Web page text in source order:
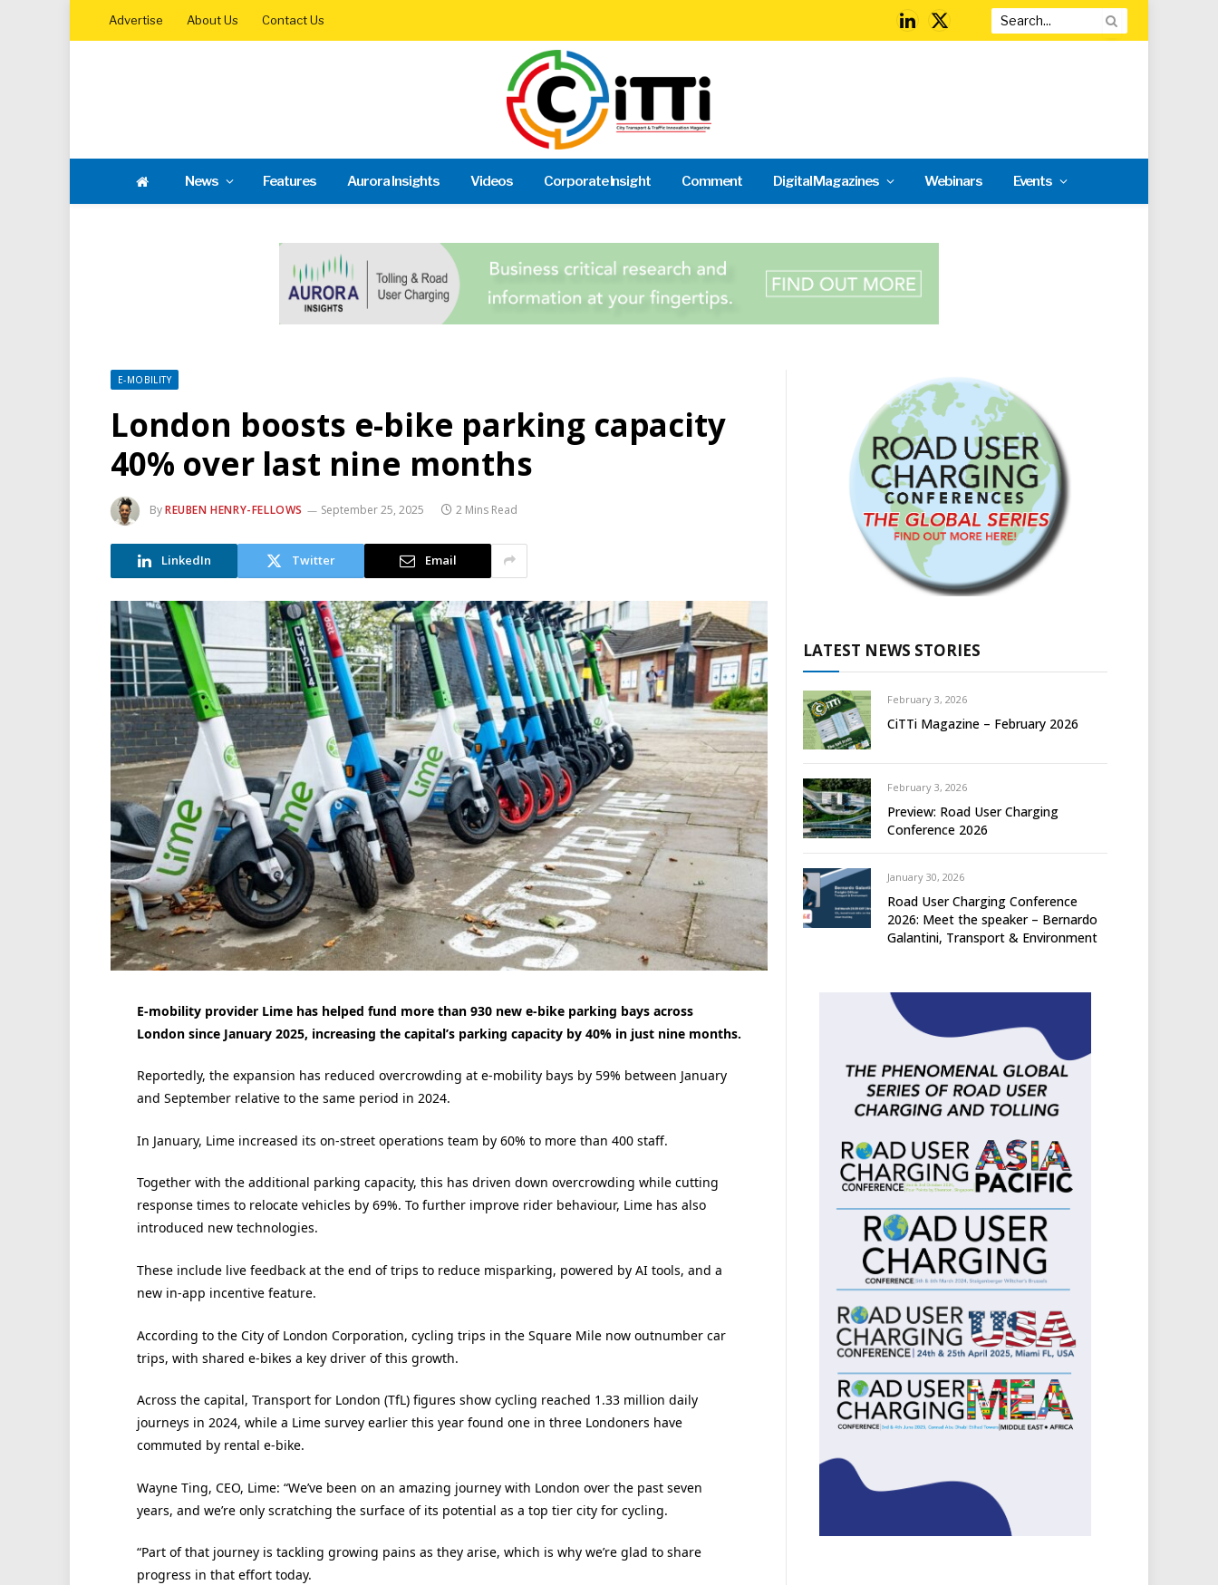
Advertise About Us Contact Us
LinkedIn
X
News Features Aurora Insights Videos Corporate Insight Comment Digital Magazines Webinars Events
E-MOBILITY
London boosts e-bike parking capacity
40% over last nine months
ByREUBEN HENRY-FELLOWS September 25, 2025 2 Mins Read
LinkedIn Twitter Email
E-mobility provider Lime has helped fund more than 930 new e-bike parking bays across
London since January 2025, increasing the capital’s parking capacity by 40% in just nine months.
Reportedly, the expansion has reduced overcrowding at e-mobility bays by 59% between January
and September relative to the same period in 2024.
In January, Lime increased its on-street operations team by 60% to more than 400 staff.
Together with the additional parking capacity, this has driven down overcrowding while cutting
response times to relocate vehicles by 69%. To further improve rider behaviour, Lime has also
introduced new technologies.
These include live feedback at the end of trips to reduce misparking, powered by AI tools, and a
new in-app incentive feature.
According to the City of London Corporation, cycling trips in the Square Mile now outnumber car
trips, with shared e-bikes a key driver of this growth.
Across the capital, Transport for London (TfL) figures show cycling reached 1.33 million daily
journeys in 2024, while a Lime survey earlier this year found one in three Londoners have
commuted by rental e-bike.
Wayne Ting, CEO, Lime: “We’ve been on an amazing journey with London over the past seven
years, and we’re only scratching the surface of its potential as a top tier city for cycling.
“Part of that journey is tackling growing pains as they arise, which is why we’re glad to share
progress in that effort today.
LATEST NEWS STORIES
February 3, 2026
CiTTi Magazine – February 2026
February 3, 2026
Preview: Road User Charging
Conference 2026
January 30, 2026
Road User Charging Conference
2026: Meet the speaker – Bernardo
Galantini, Transport & Environment